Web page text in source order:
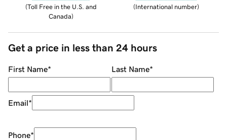
(Toll Free in the U.S. and
Canada)
(International number)
Get a price in less than 24 hours
First Name* Last Name*
Email*
Phone*